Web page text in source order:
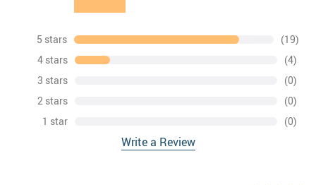
5 stars
(19)
4 stars
(4)
3 stars
(0)
2 stars
(0)
1 star
(0)
Write a Review